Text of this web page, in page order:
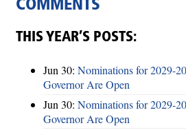
COMMENTS
THIS YEAR’S POSTS:
Jun 30: Nominations for 2029-
Governor Are Open
Jun 30: Nominations for 2029-
Governor Are Open